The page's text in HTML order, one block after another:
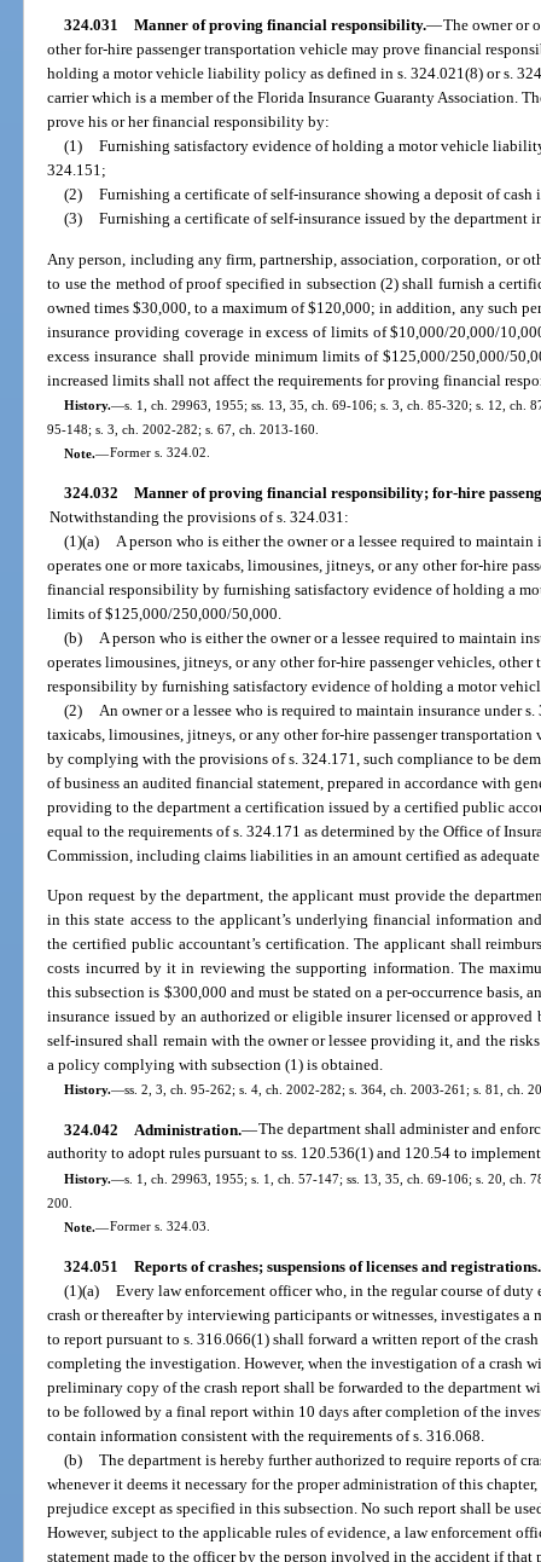
324.031 Manner of proving financial responsibility.—The owner or
other for-hire passenger transportation vehicle may prove financial
holding a motor vehicle liability policy as defined in s. 324.021(8) or s.
carrier which is a member of the Florida Insurance Guaranty Association.
prove his or her financial responsibility by:
(1) Furnishing satisfactory evidence of holding a motor vehicle
324.151;
(2) Furnishing a certificate of self-insurance showing a deposit of cash
(3) Furnishing a certificate of self-insurance issued by the department
Any person, including any firm, partnership, association, corporation, or
to use the method of proof specified in subsection (2) shall furnish a
owned times $30,000, to a maximum of $120,000; in addition, any such
insurance providing coverage in excess of limits of $10,000/20,000/
excess insurance shall provide minimum limits of $125,000/250,000/
increased limits shall not affect the requirements for proving financial
History.—s. 1, ch. 29963, 1955; ss. 13, 35, ch. 69-106; s. 3, ch. 85-320; s. 12, ch.
95-148; s. 3, ch. 2002-282; s. 67, ch. 2013-160.
Note.—Former s. 324.02.
324.032 Manner of proving financial responsibility; for-hire
Notwithstanding the provisions of s. 324.031:
(1)(a)
A person who is either the owner or a lessee required to
operates one or more taxicabs, limousines, jitneys, or any other for-hire
financial responsibility by furnishing satisfactory evidence of holding a
limits of $125,000/250,000/50,000.
(b)
A person who is either the owner or a lessee required to maintain
operates limousines, jitneys, or any other for-hire passenger vehicles,
responsibility by furnishing satisfactory evidence of holding a motor
(2)
An owner or a lessee who is required to maintain insurance under
taxicabs, limousines, jitneys, or any other for-hire passenger
by complying with the provisions of s. 324.171, such compliance to be
of business an audited financial statement, prepared in accordance with
providing to the department a certification issued by a certified public
equal to the requirements of s. 324.171 as determined by the Office of
Commission, including claims liabilities in an amount certified as
Upon request by the department, the applicant must provide the
in this state access to the applicant’s underlying financial information
the certified public accountant’s certification. The applicant shall
costs incurred by it in reviewing the supporting information. The
this subsection is $300,000 and must be stated on a per-occurrence basis,
insurance issued by an authorized or eligible insurer licensed or
self-insured shall remain with the owner or lessee providing it, and the
a policy complying with subsection (1) is obtained.
History.—ss. 2, 3, ch. 95-262; s. 4, ch. 2002-282; s. 364, ch. 2003-261; s. 81, ch.
324.042 Administration.—The department shall administer and
authority to adopt rules pursuant to ss. 120.536(1) and 120.54 to
History.—s. 1, ch. 29963, 1955; s. 1, ch. 57-147; ss. 13, 35, ch. 69-106; s. 20, ch.
200.
Note.—Former s. 324.03.
324.051 Reports of crashes; suspensions of licenses and registrations.
(1)(a) Every law enforcement officer who, in the regular course of duty
crash or thereafter by interviewing participants or witnesses, investigates a
to report pursuant to s. 316.066(1) shall forward a written report of the
completing the investigation. However, when the investigation of a crash
preliminary copy of the crash report shall be forwarded to the department
to be followed by a final report within 10 days after completion of the
contain information consistent with the requirements of s. 316.068.
(b) The department is hereby further authorized to require reports of
whenever it deems it necessary for the proper administration of this
prejudice except as specified in this subsection. No such report shall be
However, subject to the applicable rules of evidence, a law enforcement
statement made to the officer by the person involved in the accident if